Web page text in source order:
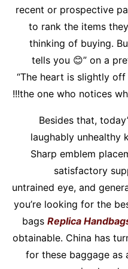
recent or prospective
to rank the items
thinking of buying.
tells you 😊” on a
“The heart is slightly
the one who notices
Besides that,
laughably unhealthy
Sharp emblem
satisfactory
untrained eye, and
you’re looking for the
bags Replica
obtainable. China has
for these baggage as